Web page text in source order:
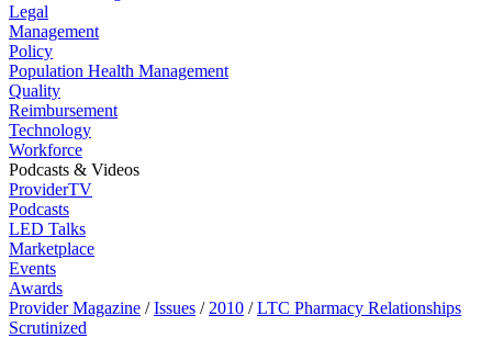
Legal
Management
Policy
Population Health Management
Quality
Reimbursement
Technology
Workforce
Podcasts & Videos
ProviderTV
Podcasts
LED Talks
Marketplace
Events
Awards
Provider Magazine /Issues / 2010 /LTC Pharmacy Relationships
Scrutinized